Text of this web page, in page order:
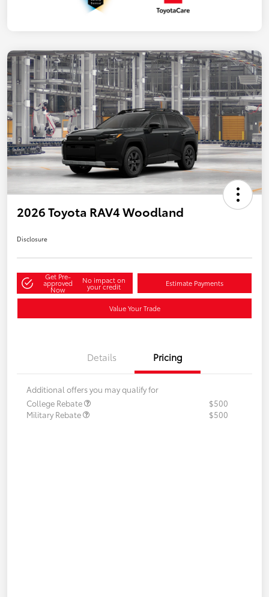
2026 Toyota RAV4 Woodland
Disclosure
Get Pre-
approved
Now
No impact on
your credit Estimate Payments
Value Your Trade
Details Pricing
Additional offers you may qualify for
College Rebate
$500
Military Rebate
$500